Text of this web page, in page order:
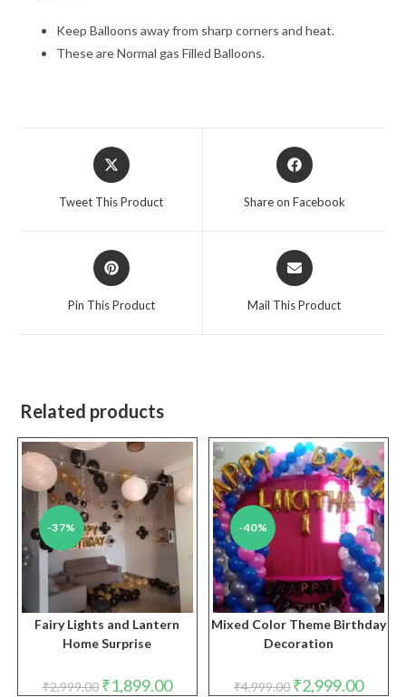
Keep Balloons away from sharp corners and heat.
These are Normal gas Filled Balloons.
Opens
in
Tweet This Product
Opens
in
Share on Facebook
Opens
in
Pin This Product
Opens
in
Mail This Product
Related products
-37%
Fairy Lights and Lantern
Home Surprise
₹2,999.00 Original
₹1,899.00Current
-40%
Mixed Color Theme Birthday
Decoration
₹4,999.00 Original
₹2,999.00